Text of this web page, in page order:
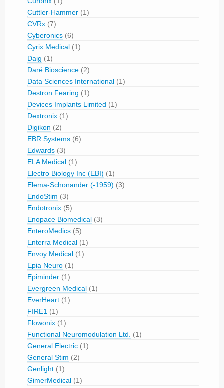
Cuttler-Hammer (1)
CVRx (7)
Cyberonics (6)
Cyrix Medical (1)
Daig (1)
Daré Bioscience (2)
Data Sciences International (1)
Destron Fearing (1)
Devices Implants Limited (1)
Dextronix (1)
Digikon (2)
EBR Systems (6)
Edwards (3)
ELA Medical (1)
Electro Biology Inc (EBI) (1)
Elema-Schonander (-1959) (3)
EndoStim (3)
Endotronix (5)
Enopace Biomedical (3)
EnteroMedics (5)
Enterra Medical (1)
Envoy Medical (1)
Epia Neuro (1)
Epiminder (1)
Evergreen Medical (1)
EverHeart (1)
FIRE1 (1)
Flowonix (1)
Functional Neuromodulation Ltd. (1)
General Electric (1)
General Stim (2)
Genlight (1)
GimerMedical (1)